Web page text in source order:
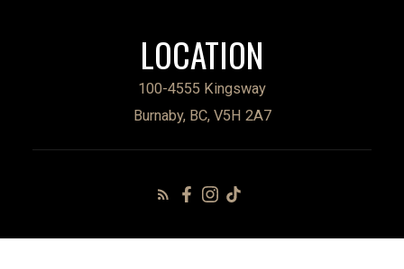
LOCATION
100-4555 Kingsway
Burnaby, BC, V5H 2A7